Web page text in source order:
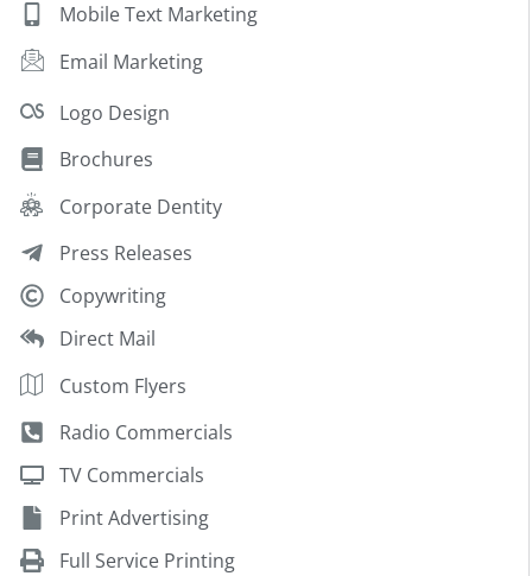
Mobile Text Marketing
Email Marketing
Logo Design
Brochures
Corporate Dentity
Press Releases
Copywriting
Direct Mail
Custom Flyers
Radio Commercials
TV Commercials
Print Advertising
Full Service Printing